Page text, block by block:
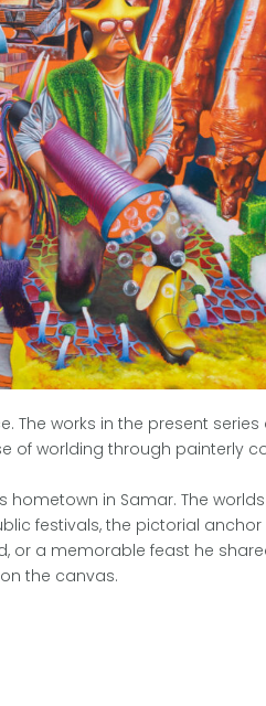
The works in the present
of worlding through painterly
in Samar. The
festivals, the pictorial anchor
or a memorable feast he
the canvas.